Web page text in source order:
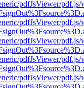
pdfJsViewer/
pdfJsViewer/
pdfJsViewer/
pdfJsViewer/
pdfJsViewer/